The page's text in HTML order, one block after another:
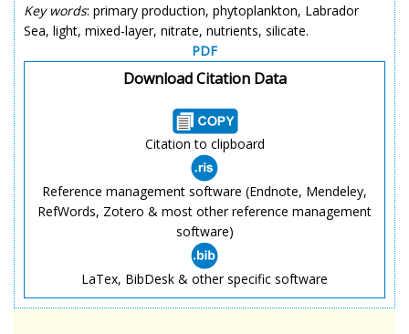
Key words: primary production, phytoplankton, Labrador
Sea, light, mixed-layer, nitrate, nutrients, silicate.
PDF
Download Citation Data
Citation to clipboard
Reference management software (Endnote, Mendeley,
RefWords, Zotero & most other reference management
software)
LaTex, BibDesk & other specific software